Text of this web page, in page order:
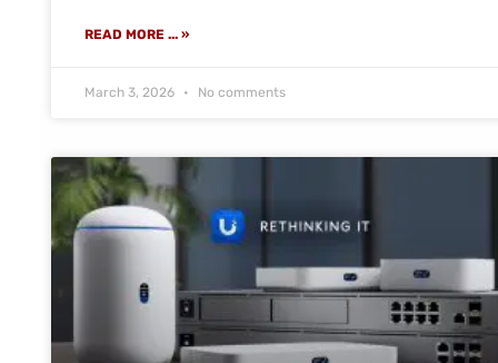
READ MORE ... »
March 3, 2026 No comments